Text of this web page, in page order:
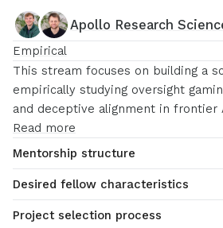
for safety research after MATS (e.g.
Research, OpenAI).Apollo Research
Empirical
This stream focuses on building a
empirically studying oversight
and deceptive alignment in frontier
may include measuring models’
for oversight signals over developer
controlled “model organism”
dynamics, and identifying scaling
behavior.
Read more
Mentorship structure
Desired fellow characteristics
Project selection process